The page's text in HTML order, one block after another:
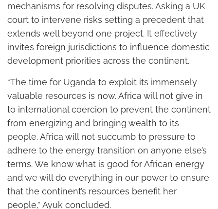
mechanisms for resolving disputes. Asking a UK
court to intervene risks setting a precedent that
extends well beyond one project. It effectively
invites foreign jurisdictions to influence domestic
development priorities across the continent.
“The time for Uganda to exploit its immensely
valuable resources is now. Africa will not give in
to international coercion to prevent the continent
from energizing and bringing wealth to its
people. Africa will not succumb to pressure to
adhere to the energy transition on anyone else’s
terms. We know what is good for African energy
and we will do everything in our power to ensure
that the continent’s resources benefit her
people,” Ayuk concluded.